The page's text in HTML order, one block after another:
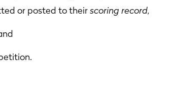
or posted to theirscoring record,